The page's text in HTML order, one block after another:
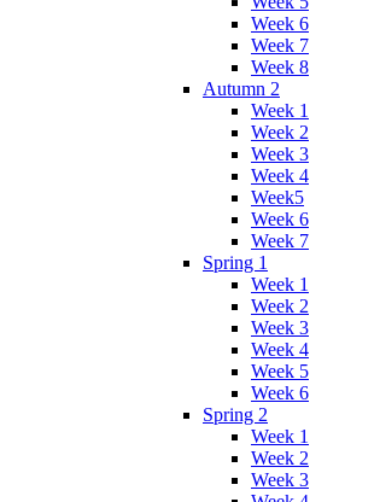
Week 6
Week 7
Week 8
Autumn 2
Week 1
Week 2
Week 3
Week 4
Week5
Week 6
Week 7
Spring 1
Week 1
Week 2
Week 3
Week 4
Week 5
Week 6
Spring 2
Week 1
Week 2
Week 3